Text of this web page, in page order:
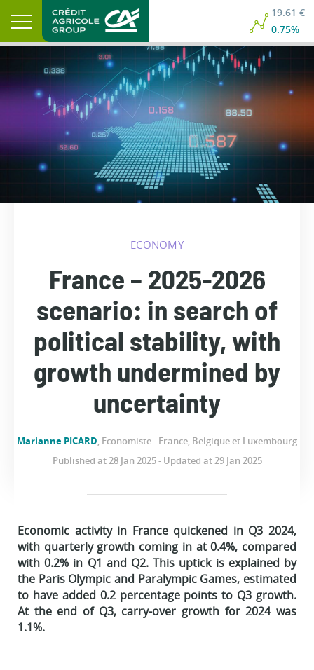
19.61 €
0.75%
ECONOMY
France – 2025-2026
scenario: in search of
political stability, with
growth undermined by
uncertainty
Marianne PICARD, Economiste - France, Belgique et Luxembourg
Published at 28 Jan 2025 - Updated at 29 Jan 2025
Economic activity in France quickened in Q3 2024,
with quarterly growth coming in at 0.4%, compared
with 0.2% in Q1 and Q2. This uptick is explained by
the Paris Olympic and Paralympic Games, estimated
to have added 0.2 percentage points to Q3 growth.
At the end of Q3, carry-over growth for 2024 was
1.1%.